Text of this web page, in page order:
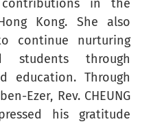
in the
Kong. She also
continue nurturing
students through
education. Through
Ezer, Rev. CHEUNG
his gratitude